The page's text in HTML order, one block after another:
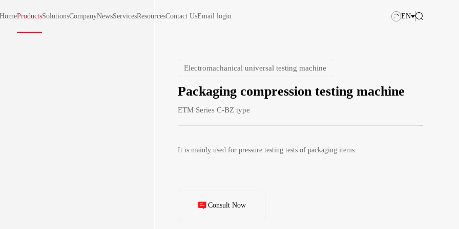
HomeProductsSolutionsCompanyNewsServicesResourcesContact UsEmail login EN
Electromachanical universal testing machine
Packaging compression testing machine
ETM Series C-BZ type
It is mainly used for pressure testing tests of packaging items.
Consult Now